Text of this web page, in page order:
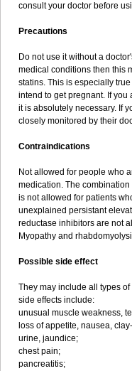
consult your doctor before
Precautions
Do not use it without a
medical conditions then this
statins. This is especially
intend to get pregnant. If
it is absolutely necessary. If
closely monitored by their
Contraindications
Not allowed for people who
medication. The
is not allowed for patients
unexplained persistant
reductase inhibitors are not
Myopathy and
Possible side effect
They may include all types
side effects include:
unusual muscle weakness,
loss of appetite, nausea,
urine, jaundice;
chest pain;
pancreatitis;